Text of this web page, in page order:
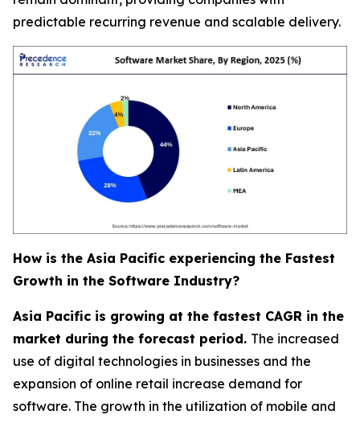
predictable recurring revenue and scalable delivery.
How is the Asia Pacific experiencing the Fastest
Growth in the Software Industry?
Asia Pacific is growing at the fastest CAGR in the
market during the forecast period. The increased
use of digital technologies in businesses and the
expansion of online retail increase demand for
software. The growth in the utilization of mobile and